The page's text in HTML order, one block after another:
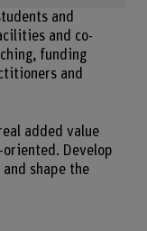
and
and co-
funding
and
added value
Develop
shape the